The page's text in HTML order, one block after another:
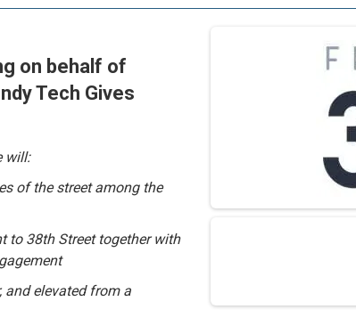
on behalf of
Tech Gives
will:
of the street among the
to 38th Street together with
and elevated from a